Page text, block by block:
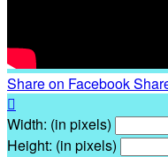
Share on Facebook

Width: (in pixels)
Height: (in pixels)